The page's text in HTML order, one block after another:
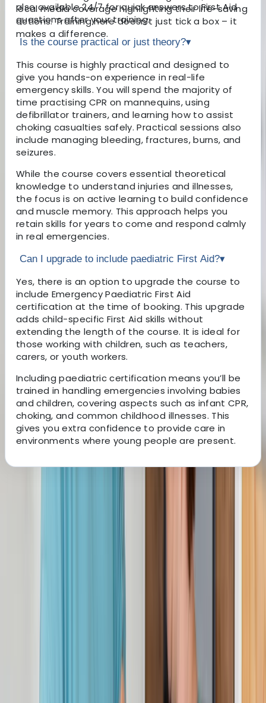
local media coverage highlighting their life-saving
actions. Training here doesn’t just tick a box – it
makes a difference.
also available 24/7 for quick answers to First Aid
questions after your training.
Is the course practical or just theory?▾
This course is highly practical and designed to
give you hands-on experience in real-life
emergency skills. You will spend the majority of
time practising CPR on mannequins, using
defibrillator trainers, and learning how to assist
choking casualties safely. Practical sessions also
include managing bleeding, fractures, burns, and
seizures.
While the course covers essential theoretical
knowledge to understand injuries and illnesses,
the focus is on active learning to build confidence
and muscle memory. This approach helps you
retain skills for years to come and respond calmly
in real emergencies.
Can I upgrade to include paediatric First Aid?▾
Yes, there is an option to upgrade the course to
include Emergency Paediatric First Aid
certification at the time of booking. This upgrade
adds child-specific First Aid skills without
extending the length of the course. It is ideal for
those working with children, such as teachers,
carers, or youth workers.
Including paediatric certification means you’ll be
trained in handling emergencies involving babies
and children, covering aspects such as infant CPR,
choking, and common childhood illnesses. This
gives you extra confidence to provide care in
environments where young people are present.